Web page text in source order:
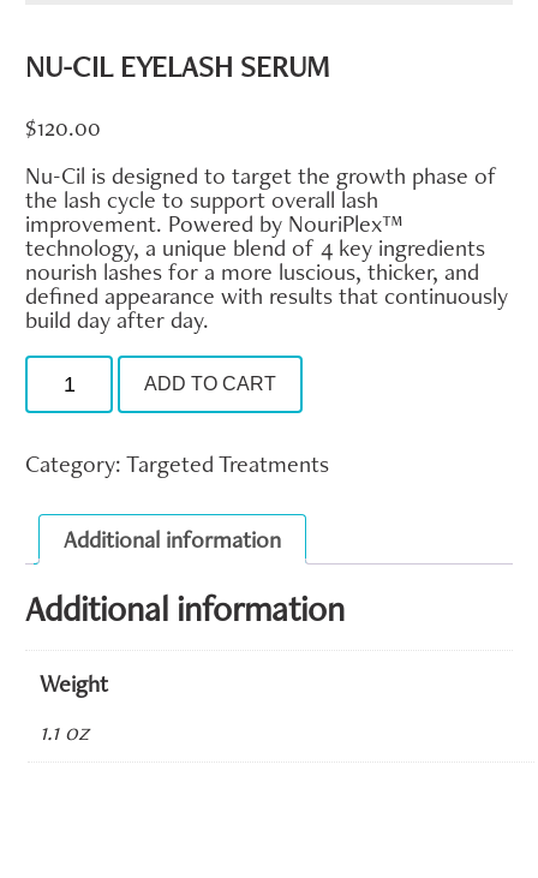
NU-CIL EYELASH SERUM
$120.00
Nu-Cil is designed to target the growth phase of
the lash cycle to support overall lash
improvement. Powered by NouriPlex™
technology, a unique blend of 4 key ingredients
nourish lashes for a more luscious, thicker, and
defined appearance with results that continuously
build day after day.
Nu-
Eyelash
ADD TO CART
Category:Targeted Treatments
Additional information
Additional information
Weight
1.1 oz